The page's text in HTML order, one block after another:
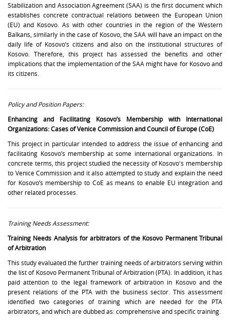
Stabilization and Association Agreement (SAA) is the first document which
establishes concrete contractual relations between the European Union
(EU) and Kosovo. As with other countries in the region of the Western
Balkans, similarly in the case of Kosovo, the SAA will have an impact on the
daily life of Kosovo’s citizens and also on the institutional structures of
Kosovo. Therefore, this project has assessed the benefits and other
implications that the implementation of the SAA might have for Kosovo and
its citizens.
Policy and Position Papers:
Enhancing and Facilitating Kosovo’s Membership with International
Organizations: Cases of Venice Commission and Council of Europe (CoE)
This project in particular intended to address the issue of enhancing and
facilitating Kosovo’s membership at some international organizations. In
concrete terms, this project studied the necessity of Kosovo's membership
to Venice Commission and it also attempted to study and explain the need
for Kosovo’s membership to CoE as means to enable EU integration and
other related processes.
Training Needs Assessment:
Training Needs Analysis for arbitrators of the Kosovo Permanent Tribunal
of Arbitration
This study evaluated the further training needs of arbitrators serving within
the list of Kosovo Permanent Tribunal of Arbitration (PTA). In addition, it has
paid attention to the legal framework of arbitration in Kosovo and the
present relations of the PTA with the business sector. This assessment
identified two categories of training which are needed for the PTA
arbitrators, and which are dubbed as: comprehensive and specific training.